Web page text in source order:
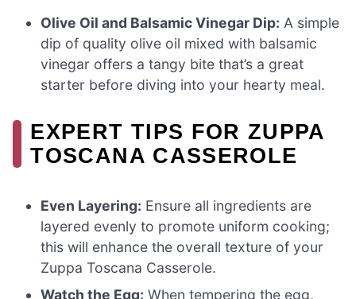
Olive Oil and Balsamic Vinegar Dip: A simple
dip of quality olive oil mixed with balsamic
vinegar offers a tangy bite that’s a great
starter before diving into your hearty meal.
EXPERT TIPS FOR ZUPPA
TOSCANA CASSEROLE
Even Layering: Ensure all ingredients are
layered evenly to promote uniform cooking;
this will enhance the overall texture of your
Zuppa Toscana Casserole.
Watch the Egg: When tempering the egg,